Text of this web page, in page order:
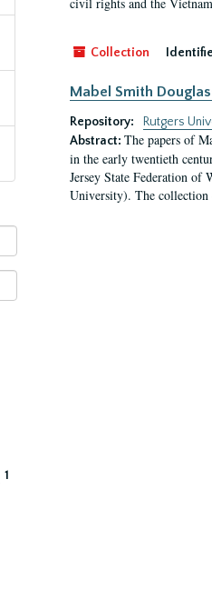
1
Collection
Mabel Smith
Repository:
Rutgers
Abstract: The papers of
in the early twentieth
Jersey State Federation of
University). The